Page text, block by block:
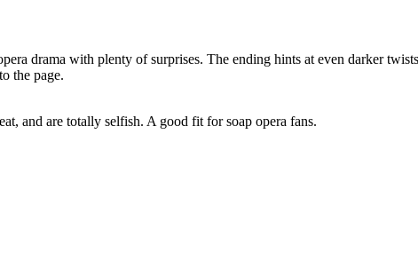
drama with plenty of surprises. The ending hints at even darker
the page.
and are totally selfish. A good fit for soap opera fans.